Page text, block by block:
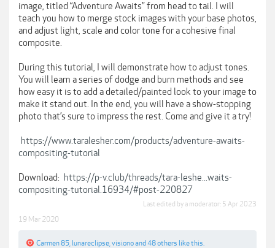
image, titled “Adventure Awaits” from head to tail. I will
teach you how to merge stock images with your base photos,
and adjust light, scale and color tone for a cohesive final
composite.
During this tutorial, I will demonstrate how to adjust tones.
You will learn a series of dodge and burn methods and see
how easy it is to add a detailed/painted look to your image to
make it stand out. In the end, you will have a show-stopping
photo that’s sure to impress the rest. Come and give it a try!
https://www.taralesher.com/products/adventure-awaits-
compositing-tutorial
Download: https://p-v.club/threads/tara-leshe...waits-
compositing-tutorial.16934/#post-220827
Last edited by a moderator: 5 Apr 2023
19 Mar 2020
Carmen 85 lunareclipse visionoand 48 others like this.